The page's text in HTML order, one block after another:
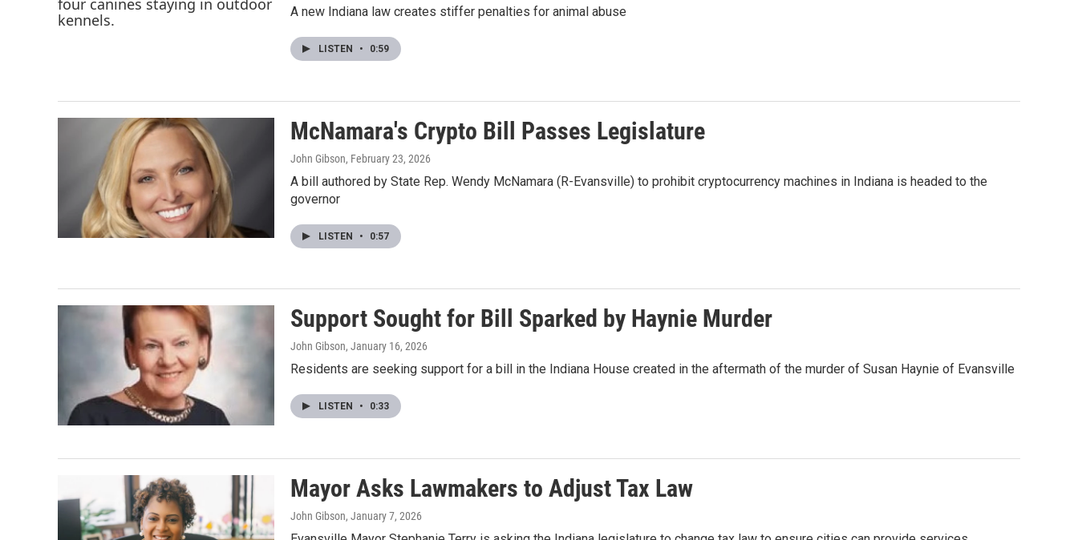
A new Indiana law creates stiffer penalties for animal abuse
LISTEN • 0:59
McNamara's Crypto Bill Passes Legislature
John Gibson, February 23, 2026
A bill authored by State Rep. Wendy McNamara (R-Evansville) to prohibit cryptocurrency machines in Indiana is headed to the
governor
LISTEN • 0:57
Support Sought for Bill Sparked by Haynie Murder
John Gibson, January 16, 2026
Residents are seeking support for a bill in the Indiana House created in the aftermath of the murder of Susan Haynie of Evansville
LISTEN • 0:33
Mayor Asks Lawmakers to Adjust Tax Law
John Gibson, January 7, 2026